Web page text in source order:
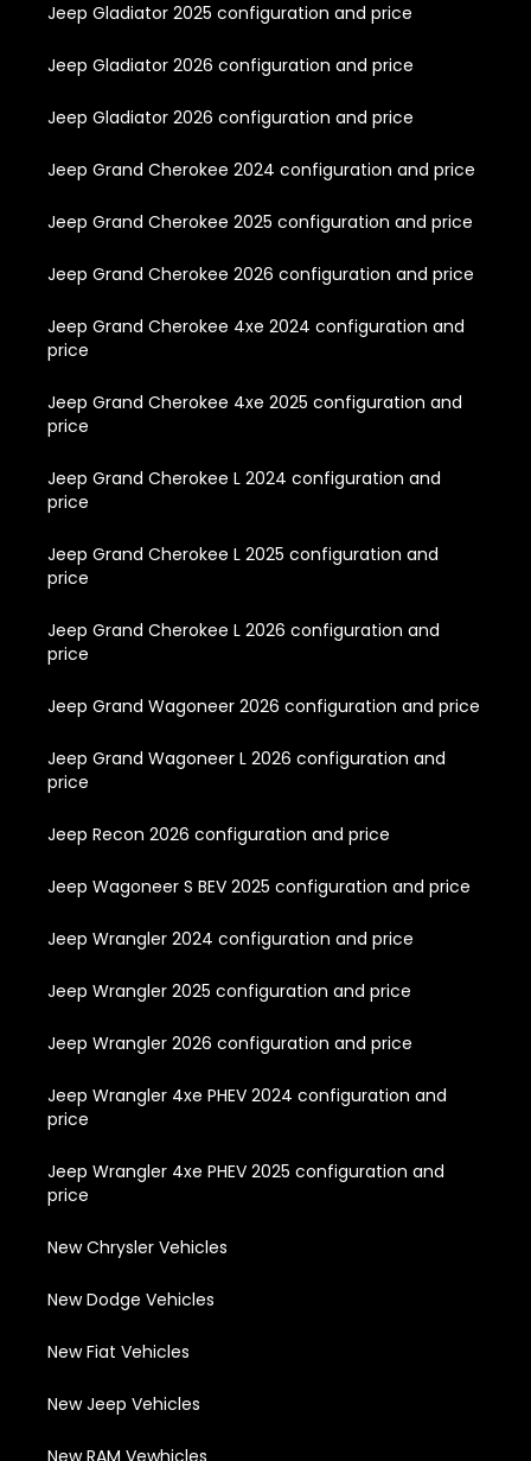
Jeep Gladiator 2025 configuration and price
Jeep Gladiator 2026 configuration and price
Jeep Gladiator 2026 configuration and price
Jeep Grand Cherokee 2024 configuration and price
Jeep Grand Cherokee 2025 configuration and price
Jeep Grand Cherokee 2026 configuration and price
Jeep Grand Cherokee 4xe 2024 configuration and
price
Jeep Grand Cherokee 4xe 2025 configuration and
price
Jeep Grand Cherokee L 2024 configuration and
price
Jeep Grand Cherokee L 2025 configuration and
price
Jeep Grand Cherokee L 2026 configuration and
price
Jeep Grand Wagoneer 2026 configuration and price
Jeep Grand Wagoneer L 2026 configuration and
price
Jeep Recon 2026 configuration and price
Jeep Wagoneer S BEV 2025 configuration and price
Jeep Wrangler 2024 configuration and price
Jeep Wrangler 2025 configuration and price
Jeep Wrangler 2026 configuration and price
Jeep Wrangler 4xe PHEV 2024 configuration and
price
Jeep Wrangler 4xe PHEV 2025 configuration and
price
New Chrysler Vehicles
New Dodge Vehicles
New Fiat Vehicles
New Jeep Vehicles